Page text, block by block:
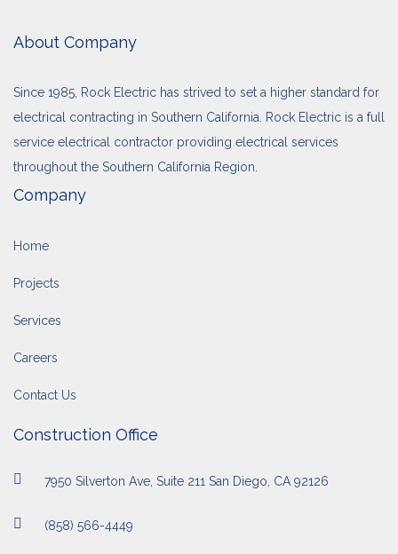
About Company
Since 1985, Rock Electric has strived to set a higher standard for
electrical contracting in Southern California. Rock Electric is a full
service electrical contractor providing electrical services
throughout the Southern California Region.
Company
Home
Projects
Services
Careers
Contact Us
Construction Office
7950 Silverton Ave, Suite 211 San Diego, CA 92126
(858) 566-4449